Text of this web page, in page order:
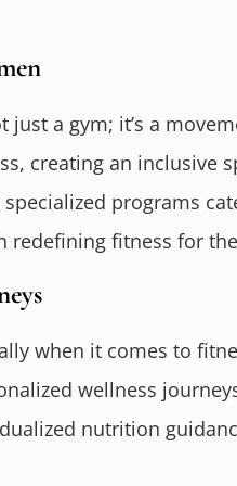
just a gym; it’s a
creating an inclusive
programs
redefining fitness for
when it comes to
wellness
nutrition